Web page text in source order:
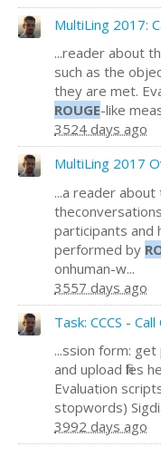
MultiLing 2017:
...reader about
such as the
they are met.
ROUGE-like
3524 days ago
MultiLing 2017
...a reader
participants and
performed by
onhuman-w...
3557 days ago
Task: CCCS -
...ssion form:
and upload files
Evaluation
stopwords)
3992 days ago